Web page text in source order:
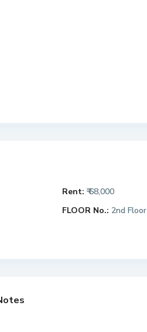
Rent: ₹ 68,000
FLOOR No.: 2nd Floor